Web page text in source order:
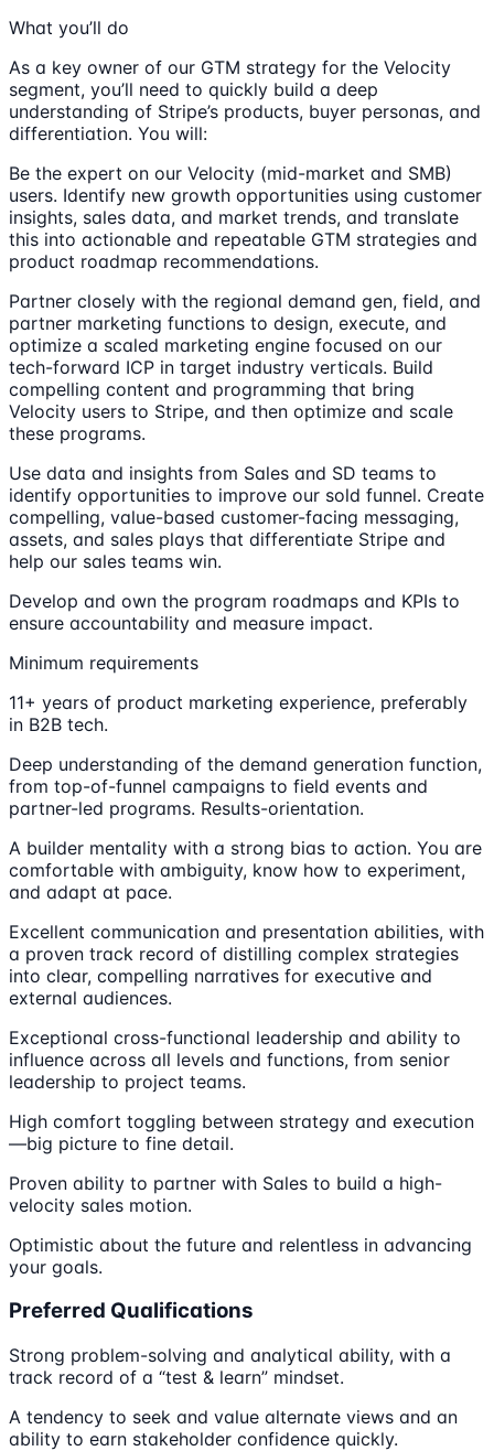
What you’ll do
As a key owner of our GTM strategy for the Velocity
segment, you’ll need to quickly build a deep
understanding of Stripe’s products, buyer personas, and
differentiation. You will:
Be the expert on our Velocity (mid-market and SMB)
users. Identify new growth opportunities using customer
insights, sales data, and market trends, and translate
this into actionable and repeatable GTM strategies and
product roadmap recommendations.
Partner closely with the regional demand gen, field, and
partner marketing functions to design, execute, and
optimize a scaled marketing engine focused on our
tech-forward ICP in target industry verticals. Build
compelling content and programming that bring
Velocity users to Stripe, and then optimize and scale
these programs.
Use data and insights from Sales and SD teams to
identify opportunities to improve our sold funnel. Create
compelling, value-based customer-facing messaging,
assets, and sales plays that differentiate Stripe and
help our sales teams win.
Develop and own the program roadmaps and KPIs to
ensure accountability and measure impact.
Minimum requirements
11+ years of product marketing experience, preferably
in B2B tech.
Deep understanding of the demand generation function,
from top-of-funnel campaigns to field events and
partner-led programs. Results-orientation.
A builder mentality with a strong bias to action. You are
comfortable with ambiguity, know how to experiment,
and adapt at pace.
Excellent communication and presentation abilities, with
a proven track record of distilling complex strategies
into clear, compelling narratives for executive and
external audiences.
Exceptional cross-functional leadership and ability to
influence across all levels and functions, from senior
leadership to project teams.
High comfort toggling between strategy and execution
—big picture to fine detail.
Proven ability to partner with Sales to build a high-
velocity sales motion.
Optimistic about the future and relentless in advancing
your goals.
Preferred Qualifications
Strong problem-solving and analytical ability, with a
track record of a “test & learn” mindset.
A tendency to seek and value alternate views and an
ability to earn stakeholder confidence quickly.